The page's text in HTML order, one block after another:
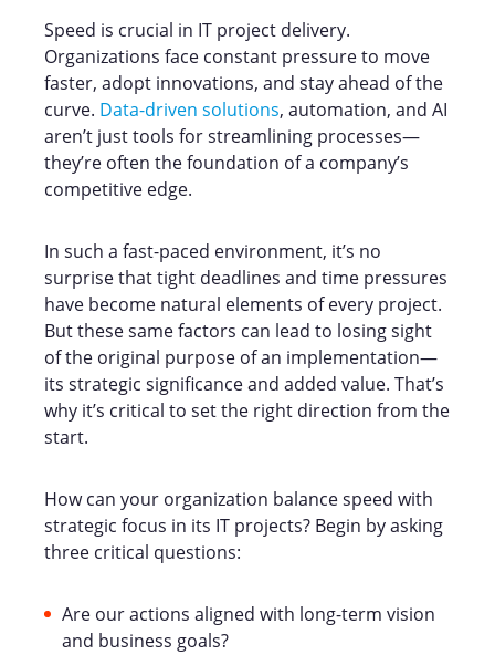
Speed is crucial in IT project delivery.
Organizations face constant pressure to move
faster, adopt innovations, and stay ahead of the
curve. Data-driven solutions, automation, and AI
aren’t just tools for streamlining processes—
they’re often the foundation of a company’s
competitive edge.
In such a fast-paced environment, it’s no
surprise that tight deadlines and time pressures
have become natural elements of every project.
But these same factors can lead to losing sight
of the original purpose of an implementation—
its strategic significance and added value. That’s
why it’s critical to set the right direction from the
start.
How can your organization balance speed with
strategic focus in its IT projects? Begin by asking
three critical questions:
Are our actions aligned with long-term vision
and business goals?